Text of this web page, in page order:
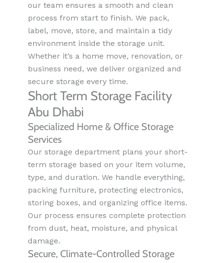
our team ensures a smooth and clean
process from start to finish. We pack,
label, move, store, and maintain a tidy
environment inside the storage unit.
Whether it’s a home move, renovation, or
business need, we deliver organized and
secure storage every time.
Short Term Storage Facility
Abu Dhabi
Specialized Home & Office Storage
Services
Our storage department plans your short-
term storage based on your item volume,
type, and duration. We handle everything,
packing furniture, protecting electronics,
storing boxes, and organizing office items.
Our process ensures complete protection
from dust, heat, moisture, and physical
damage.
Secure, Climate-Controlled Storage